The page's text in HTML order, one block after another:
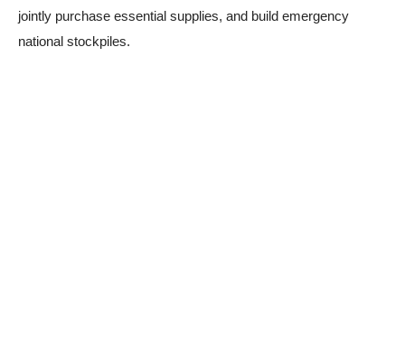
jointly purchase essential supplies, and build emergency
national stockpiles.